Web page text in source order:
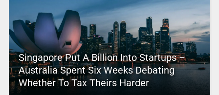
Singapore Put A Billion Into Startups –
Australia Spent Six Weeks Debating
Whether To Tax Theirs Harder